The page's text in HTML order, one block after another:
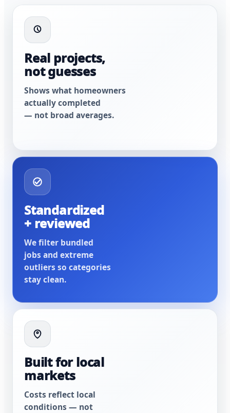
Real projects,
not guesses
Shows what homeowners
actually completed
— not broad averages.
Standardized
+ reviewed
We filter bundled
jobs and extreme
outliers so categories
stay clean.
Built for local
markets
Costs reflect local
conditions — not